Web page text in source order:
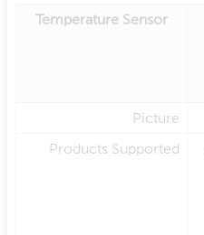
Temperature Sensor
Picture
Products Supported